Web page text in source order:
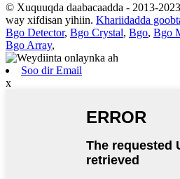
© Xuquuqda daabacaadda - 2013-
way xifdisan yihiin. Khariidadda
Bgo Detector, Bgo Crystal, Bgo, Bgo
Bgo Array,
Soo dir Email
x